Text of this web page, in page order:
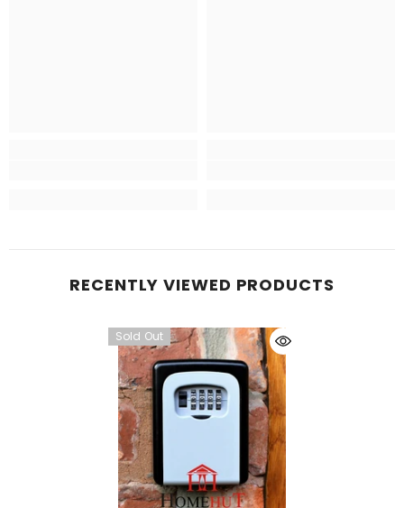
RECENTLY VIEWED PRODUCTS
Sold Out